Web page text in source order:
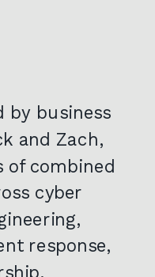
by business
and Zach,
of combined
cyber
response,